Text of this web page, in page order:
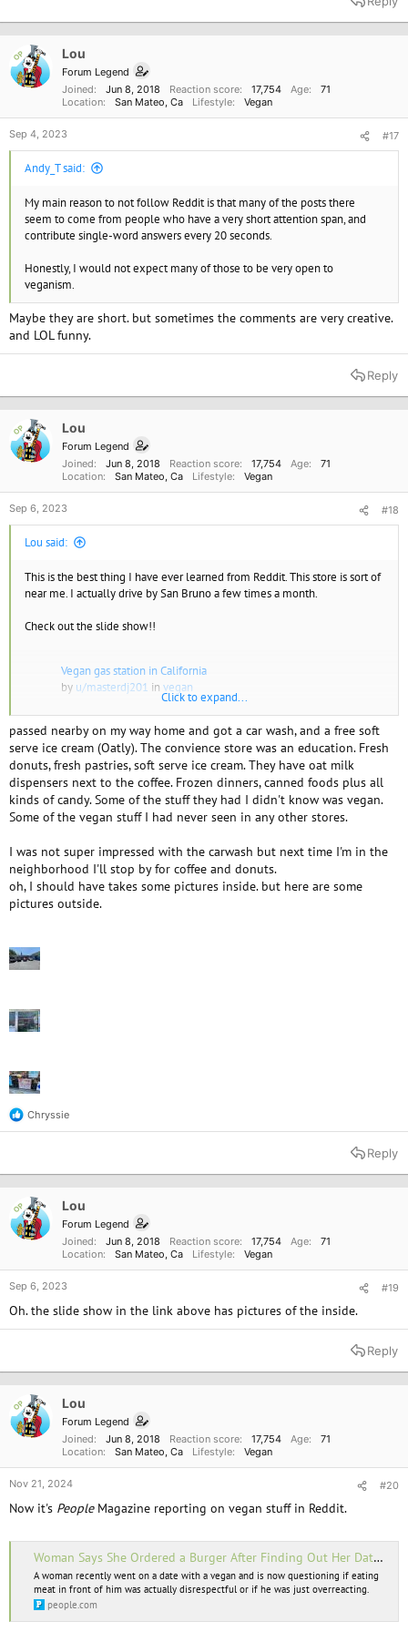
OP Lou
Forum Legend
Joined
Jun 8, 2018 Reaction score 17,754 Age
71
Location
San Mateo, Ca Lifestyle Vegan
Sep 4, 2023 #17
Andy_T said:
My main reason to not follow Reddit is that many of the posts there
seem to come from people who have a very short attention span, and
contribute single-word answers every 20 seconds.
Honestly, I would not expect many of those to be very open to
veganism.
Maybe they are short. but sometimes the comments are very creative.
and LOL funny.
Reply
OP Lou
Forum Legend
Joined
Jun 8, 2018 Reaction score 17,754 Age
71
Location
San Mateo, Ca Lifestyle Vegan
Sep 6, 2023 #18
Lou said:
This is the best thing I have ever learned from Reddit. This store is sort of
near me. I actually drive by San Bruno a few times a month.
Check out the slide show!!
Vegan gas station in California
by u/masterdj201 in vegan
Click to expand...
passed nearby on my way home and got a car wash, and a free soft
serve ice cream (Oatly). The convience store was an education. Fresh
donuts, fresh pastries, soft serve ice cream. They have oat milk
dispensers next to the coffee. Frozen dinners, canned foods plus all
kinds of candy. Some of the stuff they had I didn't know was vegan.
Some of the vegan stuff I had never seen in any other stores.
I was not super impressed with the carwash but next time I'm in the
neighborhood I'll stop by for coffee and donuts.
oh, I should have takes some pictures inside. but here are some
pictures outside.
R
e
t
n
s
Chryssie
Reply
OP Lou
Forum Legend
Joined
Jun 8, 2018 Reaction score 17,754 Age
71
Location
San Mateo, Ca Lifestyle Vegan
Sep 6, 2023 #19
Oh. the slide show in the link above has pictures of the inside.
Reply
OP Lou
Forum Legend
Joined
Jun 8, 2018 Reaction score 17,754 Age
71
Location
San Mateo, Ca Lifestyle Vegan
Nov 21, 2024 #20
Now it's PeopleMagazine reporting on vegan stuff in Reddit.
Woman Says She Ordered a Burger After Finding Out Her Date Was Vegan. It Didn’t Go Over Well
A woman recently went on a date with a vegan and is now questioning if eating
meat in front of him was actually disrespectful or if he was just overreacting.
people.com